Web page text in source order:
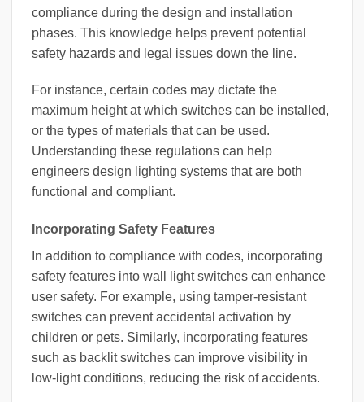
compliance during the design and installation
phases. This knowledge helps prevent potential
safety hazards and legal issues down the line.
For instance, certain codes may dictate the
maximum height at which switches can be installed,
or the types of materials that can be used.
Understanding these regulations can help
engineers design lighting systems that are both
functional and compliant.
Incorporating Safety Features
In addition to compliance with codes, incorporating
safety features into wall light switches can enhance
user safety. For example, using tamper-resistant
switches can prevent accidental activation by
children or pets. Similarly, incorporating features
such as backlit switches can improve visibility in
low-light conditions, reducing the risk of accidents.